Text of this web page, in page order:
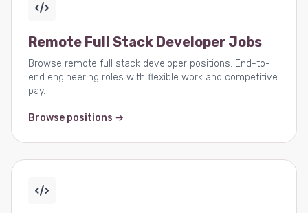
Remote Full Stack Developer Jobs
Browse remote full stack developer positions. End-to-
end engineering roles with flexible work and competitive
pay.
Browse positions →